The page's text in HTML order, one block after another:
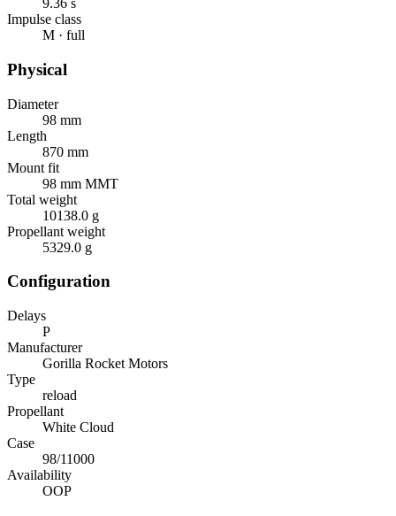
9.36 s
Impulse class
M · full
Physical
Diameter
98 mm
Length
870 mm
Mount fit
98 mm MMT
Total weight
10138.0 g
Propellant weight
5329.0 g
Configuration
Delays
P
Manufacturer
Gorilla Rocket Motors
Type
reload
Propellant
White Cloud
Case
98/11000
Availability
OOP